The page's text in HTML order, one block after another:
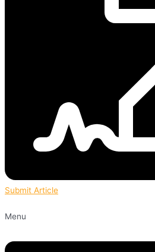
Submit Article
Menu